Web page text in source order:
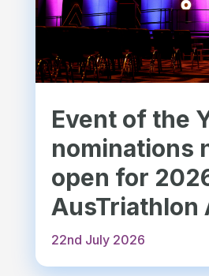
Event of the
nominations
open for
AusTriathlon
22nd July 2026